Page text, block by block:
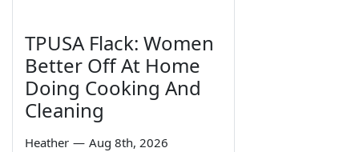
TPUSA Flack: Women
Better Off At Home
Doing Cooking And
Cleaning
Heather — Aug 8th, 2026